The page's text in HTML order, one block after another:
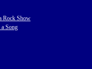
Rock Show
Song